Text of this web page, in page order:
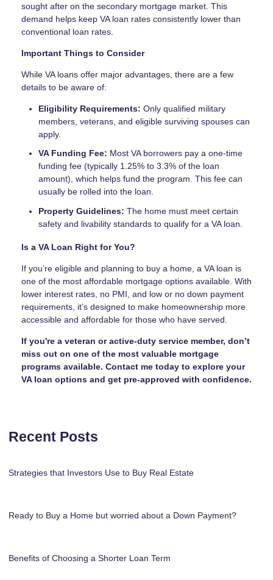
sought after on the secondary mortgage market. This
demand helps keep VA loan rates consistently lower than
conventional loan rates.
Important Things to Consider
While VA loans offer major advantages, there are a few
details to be aware of:
Eligibility Requirements: Only qualified military
members, veterans, and eligible surviving spouses can
apply.
VA Funding Fee: Most VA borrowers pay a one-time
funding fee (typically 1.25% to 3.3% of the loan
amount), which helps fund the program. This fee can
usually be rolled into the loan.
Property Guidelines: The home must meet certain
safety and livability standards to qualify for a VA loan.
Is a VA Loan Right for You?
If you’re eligible and planning to buy a home, a VA loan is
one of the most affordable mortgage options available. With
lower interest rates, no PMI, and low or no down payment
requirements, it’s designed to make homeownership more
accessible and affordable for those who have served.
If you're a veteran or active-duty service member, don’t
miss out on one of the most valuable mortgage
programs available. Contact me today to explore your
VA loan options and get pre-approved with confidence.
Recent Posts
Strategies that Investors Use to Buy Real Estate
Ready to Buy a Home but worried about a Down Payment?
Benefits of Choosing a Shorter Loan Term